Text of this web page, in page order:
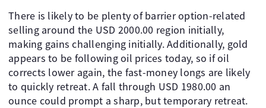
There is likely to be plenty of barrier option-related
selling around the USD 2000.00 region initially,
making gains challenging initially. Additionally, gold
appears to be following oil prices today, so if oil
corrects lower again, the fast-money longs are likely
to quickly retreat. A fall through USD 1980.00 an
ounce could prompt a sharp, but temporary retreat.